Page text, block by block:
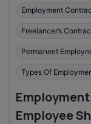
Employment
Freelancer’s
Permanent
Types Of
Employee